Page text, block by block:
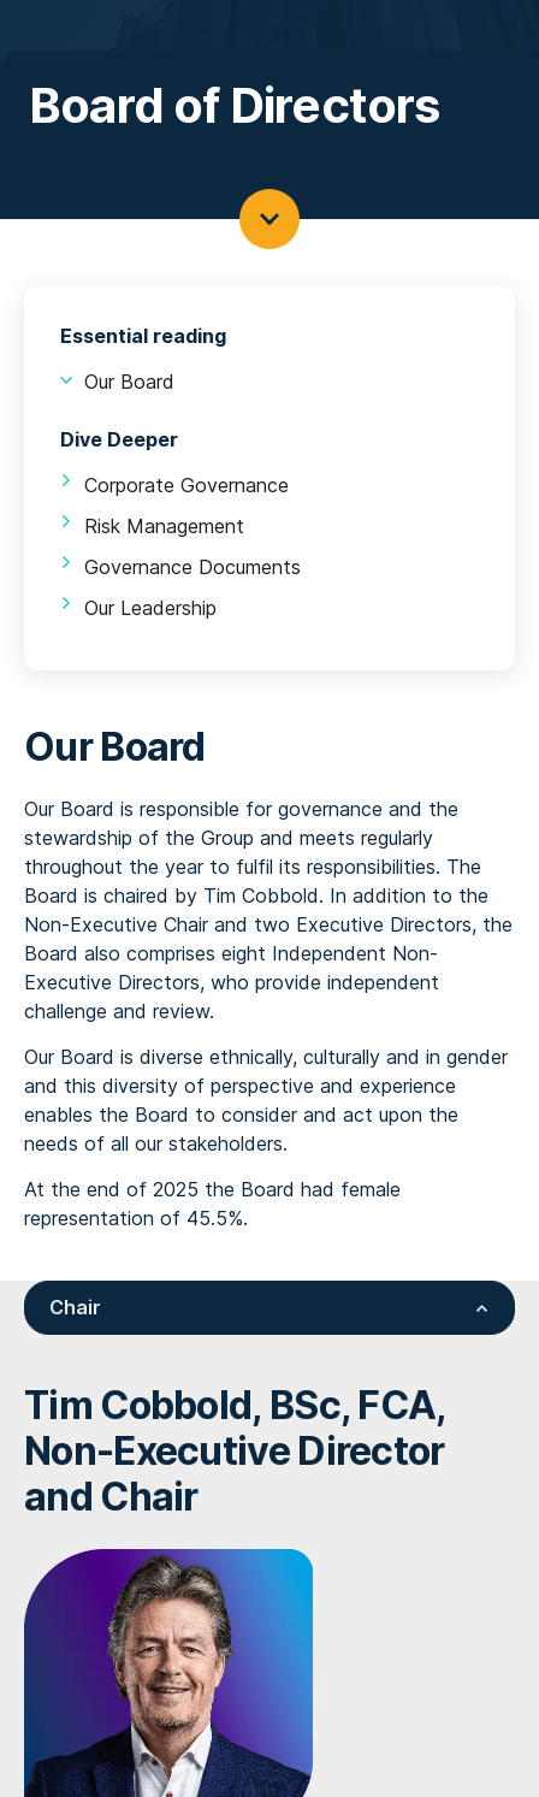
Board of Directors
Essential reading
Our Board
Dive Deeper
Corporate Governance
Risk Management
Governance Documents
Our Leadership
Our Board
Our Board is responsible for governance and the
stewardship of the Group and meets regularly
throughout the year to fulfil its responsibilities. The
Board is chaired by Tim Cobbold. In addition to the
Non-Executive Chair and two Executive Directors, the
Board also comprises eight Independent Non-
Executive Directors, who provide independent
challenge and review.
Our Board is diverse ethnically, culturally and in gender
and this diversity of perspective and experience
enables the Board to consider and act upon the
needs of all our stakeholders.
At the end of 2025 the Board had female
representation of 45.5%.
Chair
Tim Cobbold, BSc, FCA,
Non-Executive Director
and Chair